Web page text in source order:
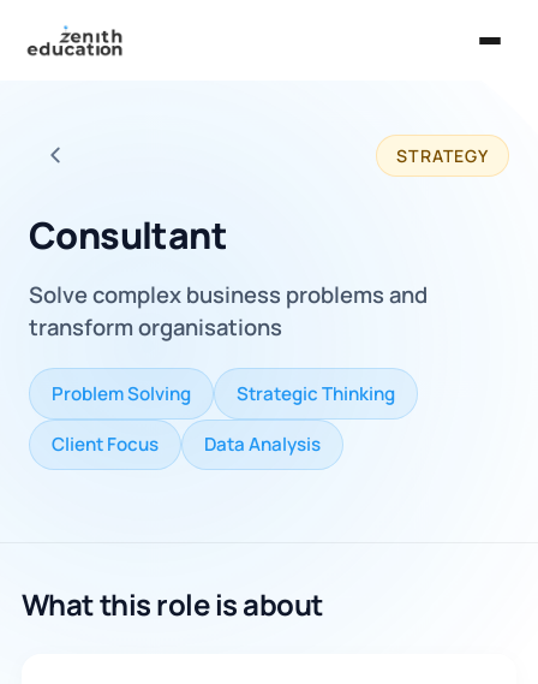
About Us
Universities
Majors & Careers
Take the Zen Test®
🇬🇧
Back to all careers STRATEGY
Consultant
Solve complex business problems and
transform organisations
Problem Solving Strategic Thinking
Client Focus Data Analysis
What this role is about